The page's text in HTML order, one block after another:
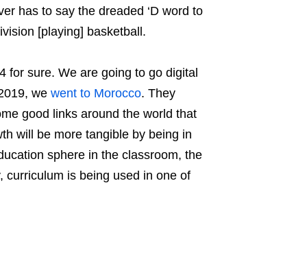
has to say the dreaded ‘D word to
[playing] basketball.
for sure. We are going to go digital
we went to Morocco. They
good links around the world that
will be more tangible by being in
sphere in the classroom, the
curriculum is being used in one of